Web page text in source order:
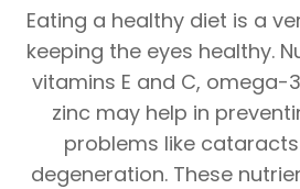
Eating a healthy diet is a
keeping the eyes healthy.
vitamins E and C, omega-
zinc may help in
problems like
degeneration. These